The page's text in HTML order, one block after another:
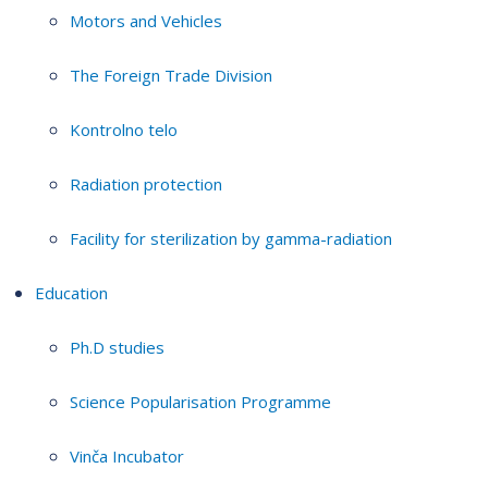
Motors and Vehicles
The Foreign Trade Division
Kontrolno telo
Radiation protection
Facility for sterilization by gamma-radiation
Education
Ph.D studies
Science Popularisation Programme
Vinča Incubator